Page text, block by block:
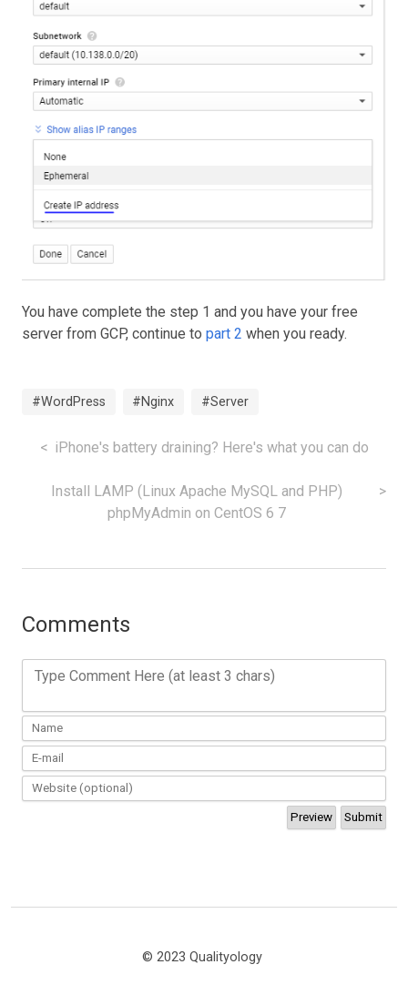
You have complete the step 1 and you have your free
server from GCP, continue to part 2 when you ready.
#WordPress #Nginx #Server
iPhone's battery draining? Here's what you can do
Install LAMP (Linux Apache MySQL and PHP)
phpMyAdmin on CentOS 6 7
Comments
Type Comment Here (at least 3 chars)
© 2023 Qualityology